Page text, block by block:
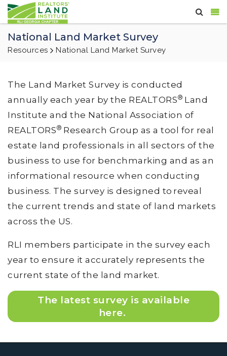
National Land Market Survey
Resources National Land Market Survey
The Land Market Survey is conducted
annually each year by the REALTORS® Land
Institute and the National Association of
REALTORS® Research Group as a tool for real
estate land professionals in all sectors of the
business to use for benchmarking and as an
informational resource when conducting
business. The survey is designed to reveal
the current trends and state of land markets
across the US.
RLI members participate in the survey each
year to ensure it accurately represents the
current state of the land market.
The latest survey is available
here.